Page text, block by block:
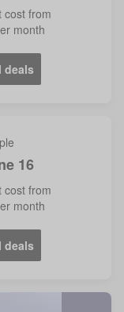
cost from
month
deals
16
cost from
month
deals